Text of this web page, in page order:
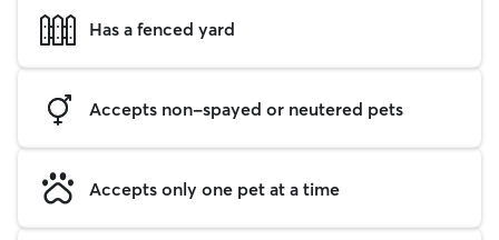
Has a fenced yard
Accepts non-spayed or neutered pets
Accepts only one pet at a time